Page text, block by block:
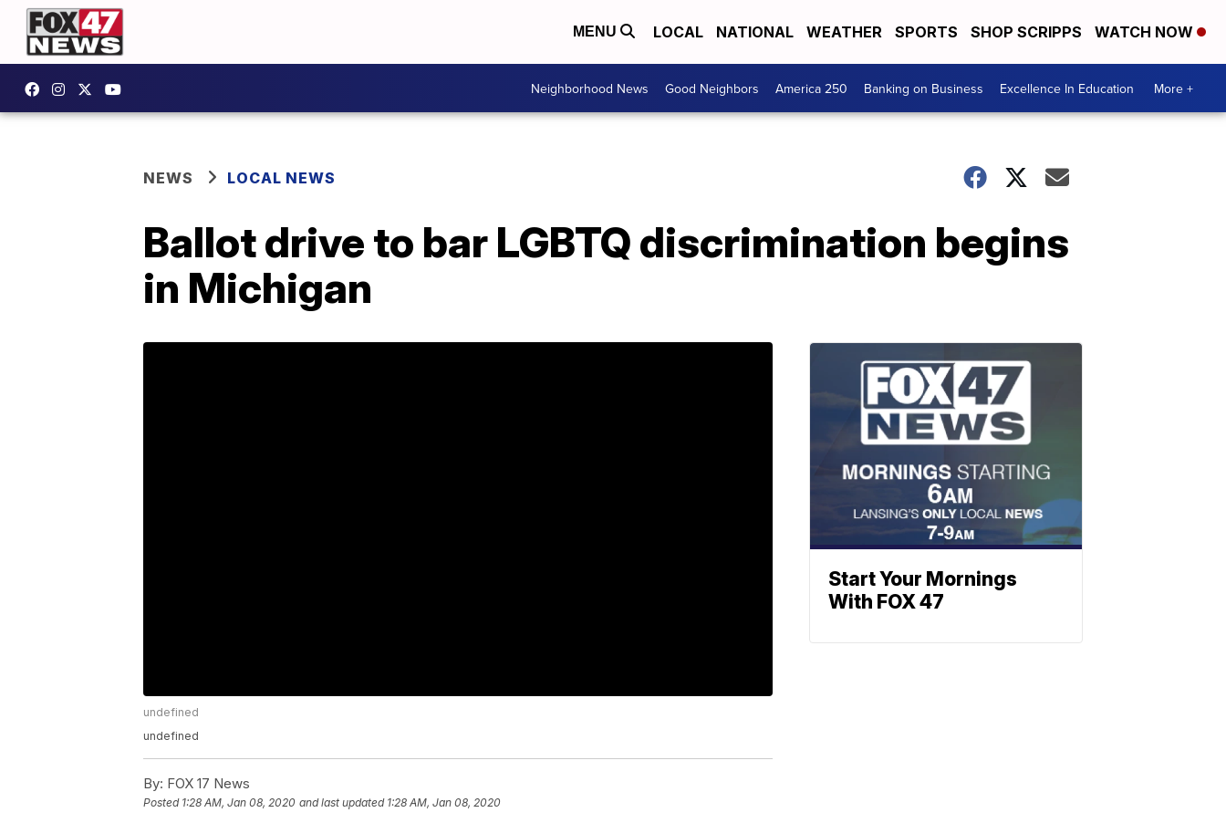
MENU LOCAL NATIONAL WEATHER SPORTS SHOP SCRIPPS WATCH NOW
Neighborhood News Good Neighbors America 250 Banking on Business Excellence In Education More +
NEWS LOCAL NEWS
Ballot drive to bar LGBTQ discrimination begins
in Michigan
undefined
undefined
By: FOX 17 News
Posted 1:28 AM, Jan 08, 2020 and last updated 1:28 AM, Jan 08, 2020
Start Your Mornings
With FOX 47